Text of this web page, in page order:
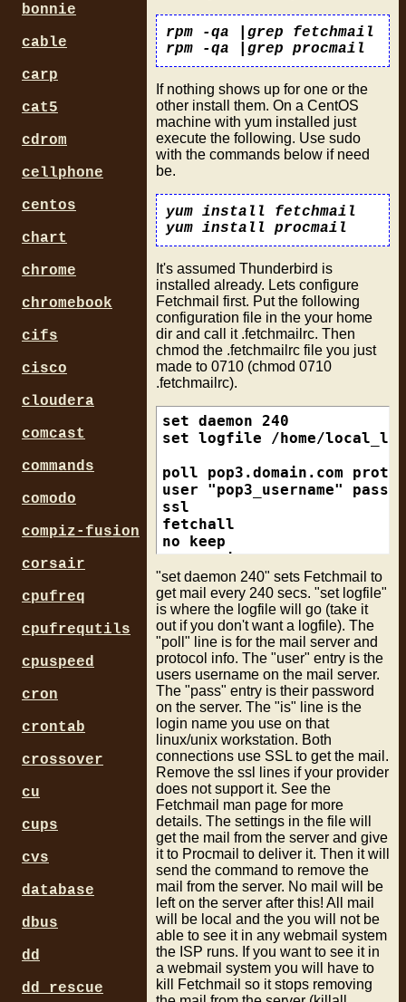
rpm -qa |grep fetchmail
rpm -qa |grep procmail
If nothing shows up for one or the
other install them. On a CentOS
machine with yum installed just
execute the following. Use sudo
with the commands below if need
be.
yum install fetchmail
yum install procmail
It's assumed Thunderbird is
installed already. Lets configure
Fetchmail first. Put the following
configuration file in the your home
dir and call it .fetchmailrc. Then
chmod the .fetchmailrc file you just
made to 0710 (chmod 0710
.fetchmailrc).
set daemon 240
set logfile /home/
poll pop3.domain.com proto
user "pop3_username"
ssl
fetchall
no keep
no rewrite
mda "/usr/bin/procmail -d
poll imap.domain.com proto
user "imap_username"
ssl
fetchall
no keep
no rewrite
"set daemon 240" sets Fetchmail to
get mail every 240 secs. "set logfile"
is where the logfile will go (take it
out if you don't want a logfile). The
"poll" line is for the mail server and
protocol info. The "user" entry is the
users username on the mail server.
The "pass" entry is their password
on the server. The "is" line is the
login name you use on that
linux/unix workstation. Both
connections use SSL to get the mail.
Remove the ssl lines if your provider
does not support it. See the
Fetchmail man page for more
details. The settings in the file will
get the mail from the server and give
it to Procmail to deliver it. Then it will
send the command to remove the
mail from the server. No mail will be
left on the server after this! All mail
will be local and the you will not be
able to see it in any webmail system
the ISP runs. If you want to see it in
a webmail system you will have to
kill Fetchmail so it stops removing
bonnie
cable
carp
cat5
cdrom
cellphone
centos
chart
chrome
chromebook
cifs
cisco
cloudera
comcast
commands
comodo
compiz-fusion
corsair
cpufreq
cpufrequtils
cpuspeed
cron
crontab
crossover
cu
cups
cvs
database
dbus
dd
dd_rescue